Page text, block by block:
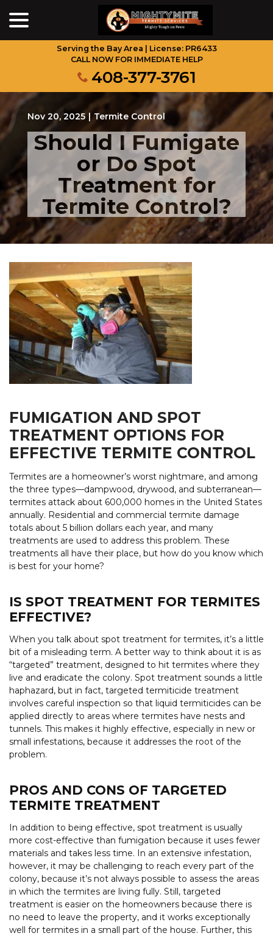
Content
Serving the Bay Area | License: PR6433
CALL NOW FOR IMMEDIATE HELP
408-377-3761
Nov 20, 2025 | Termite Control
Should I Fumigate
or Do Spot
Treatment for
Termite Control?
FUMIGATION AND SPOT
TREATMENT OPTIONS FOR
EFFECTIVE TERMITE CONTROL
Termites are a homeowner’s worst nightmare, and among
the three types—dampwood, drywood, and subterranean—
termites attack about 600,000 homes in the United States
annually. Residential and commercial termite damage
totals about 5 billion dollars each year, and many
treatments are used to address this problem. These
treatments all have their place, but how do you know which
is best for your home?
IS SPOT TREATMENT FOR TERMITES
EFFECTIVE?
When you talk about spot treatment for termites, it’s a little
bit of a misleading term. A better way to think about it is as
“targeted” treatment, designed to hit termites where they
live and eradicate the colony. Spot treatment sounds a little
haphazard, but in fact, targeted termiticide treatment
involves careful inspection so that liquid termiticides can be
applied directly to areas where termites have nests and
tunnels. This makes it highly effective, especially in new or
small infestations, because it addresses the root of the
problem.
PROS AND CONS OF TARGETED
TERMITE TREATMENT
In addition to being effective, spot treatment is usually
more cost-effective than fumigation because it uses fewer
materials and takes less time. In an extensive infestation,
however, it may be challenging to reach every part of the
colony, because it’s not always possible to assess the areas
in which the termites are living fully. Still, targeted
treatment is easier on the homeowners because there is
no need to leave the property, and it works exceptionally
well for termites in a small part of the house. Further, this